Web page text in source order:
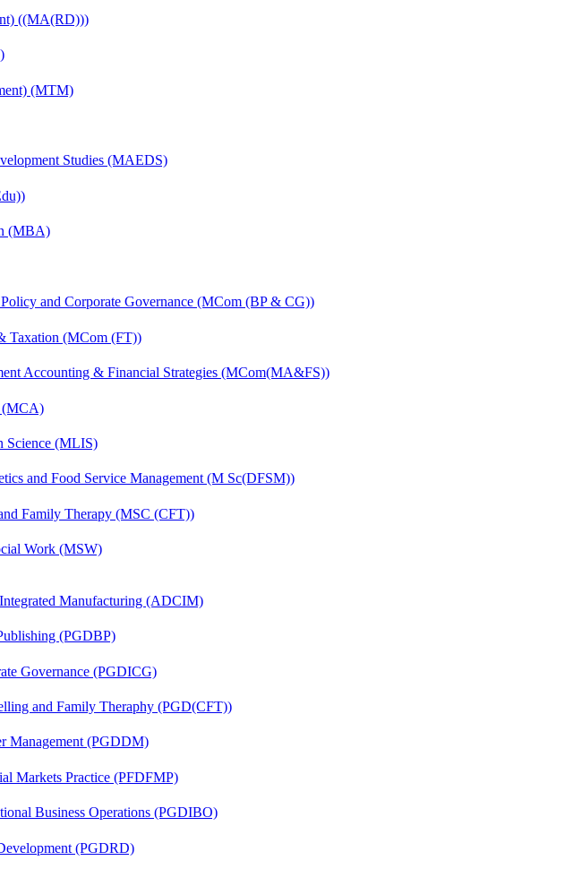
((MA(RD)))
(MTM)
Studies (MAEDS)
(MBA)
and Corporate Governance (MCom (BP & CG))
Taxation (MCom (FT))
Accounting & Financial Strategies (MCom(MA&FS))
(MCA)
Science (MLIS)
and Food Service Management (M Sc(DFSM))
Family Therapy (MSC (CFT))
Work (MSW)
Manufacturing (ADCIM)
(PGDBP)
Governance (PGDICG)
and Family Theraphy (PGD(CFT))
Management (PGDDM)
Markets Practice (PFDFMP)
Business Operations (PGDIBO)
(PGDRD)